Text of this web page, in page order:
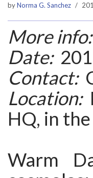
byNorma G. Sanchez
More info:
Date:
Contact:
Location:
HQ, in
Warm